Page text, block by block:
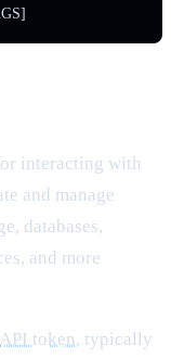
interacting with
and manage
databases,
and more
API token, typically